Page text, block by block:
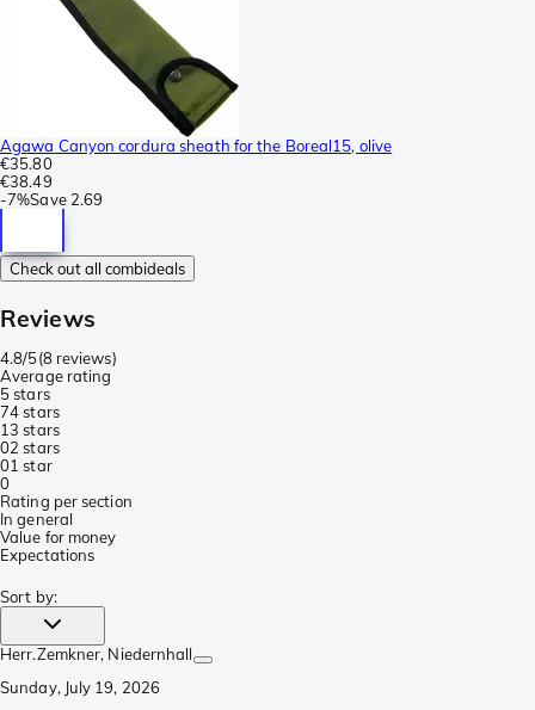
Agawa Canyon cordura sheath for the Boreal15, olive
€35.80
€38.49
-7%Save 2.69
Check out all combideals
Reviews
4.8/5(8 reviews)
Average rating
5 stars
74 stars
13 stars
02 stars
01 star
0
Rating per section
In general
Value for money
Expectations
Sort by:
Herr.Zemkner, Niedernhall
Sunday, July 19, 2026